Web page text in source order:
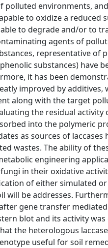
environments,
to oxidize a
to degrade and/or to
agents of
representative
substances) have
it has been
improved by
along with the target
the residual
into the polymeric
as sources of
wastes. The ability of
engineering
in their oxidative
of either simulated
will be addresses.
gene transfer
blot and its activity
the heterologous
useful for soil